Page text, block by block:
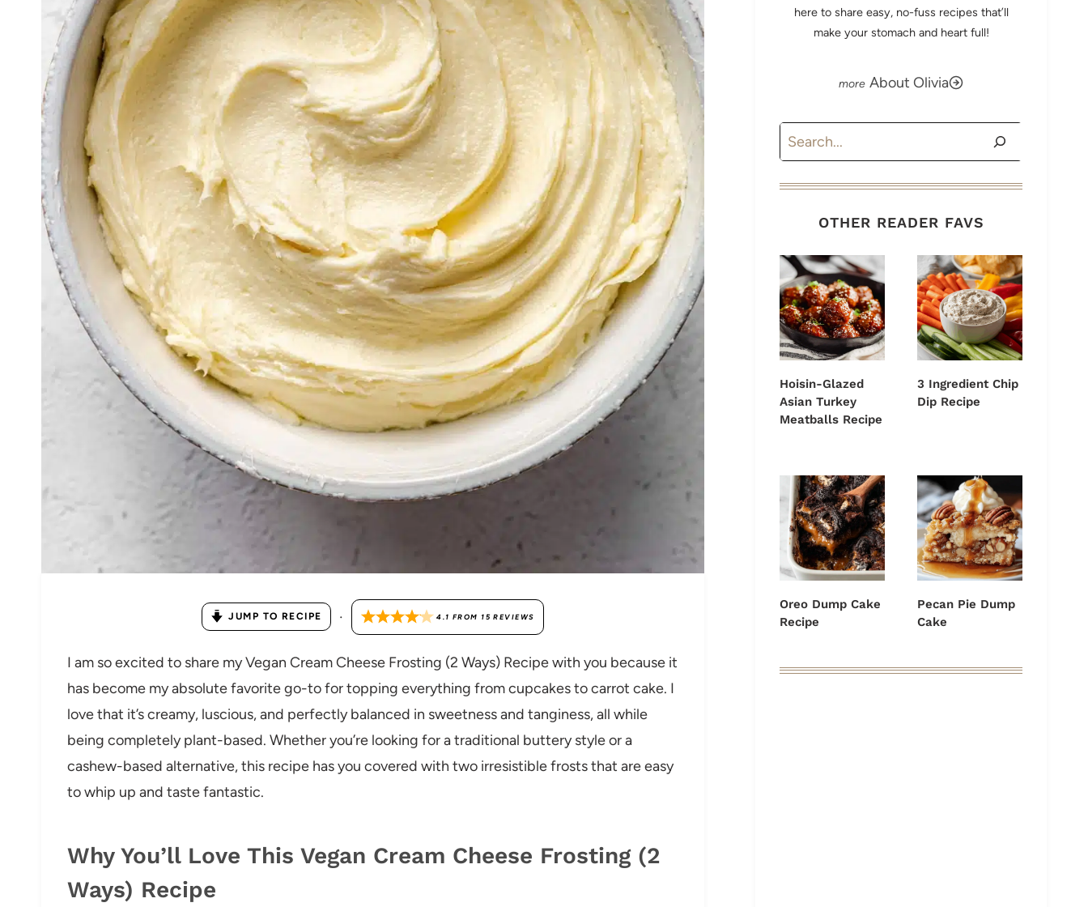
JUMP TO RECIPE · 4.1 FROM15 REVIEWS
I am so excited to share my Vegan Cream Cheese Frosting (2 Ways) Recipe with you because it
has become my absolute favorite go-to for topping everything from cupcakes to carrot cake. I
love that it’s creamy, luscious, and perfectly balanced in sweetness and tanginess, all while
being completely plant-based. Whether you’re looking for a traditional buttery style or a
cashew-based alternative, this recipe has you covered with two irresistible frosts that are easy
to whip up and taste fantastic.
Why You’ll Love This Vegan Cream Cheese Frosting (2
Ways) Recipe
here to share easy, no-fuss recipes that’ll
make your stomach and heart full!
About Olivia
Search
OTHER READER FAVS
Hoisin-Glazed
Asian Turkey
Meatballs Recipe
3 Ingredient Chip
Dip Recipe
Oreo Dump Cake
Recipe
Pecan Pie Dump
Cake